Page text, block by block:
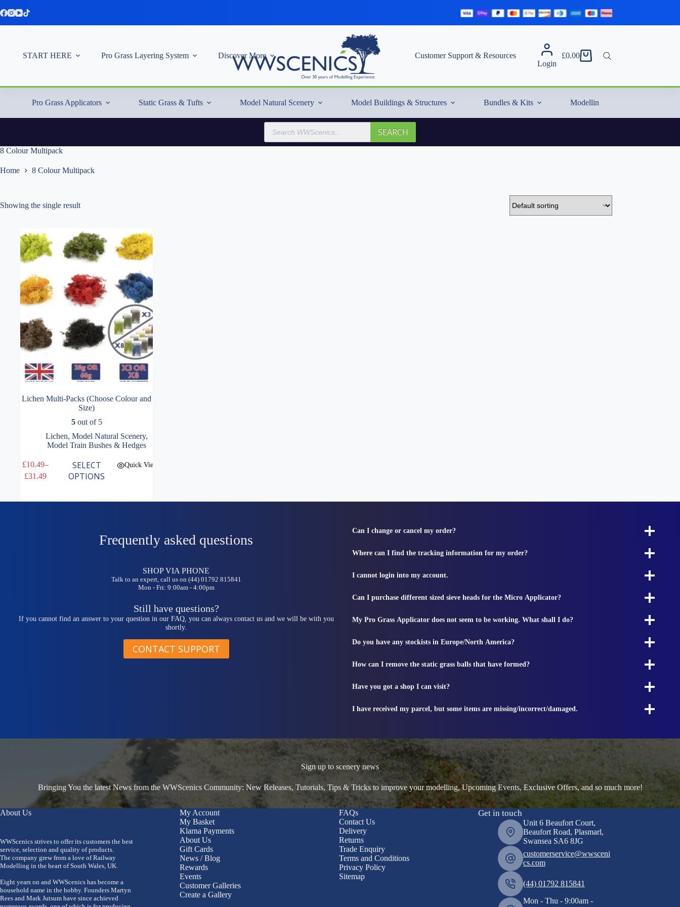
to
START HERE Pro Grass Layering System Discover More
Customer Support & Resources
Login
Shopping
£0.00
Pro Grass Applicators Static Grass & Tufts Model Natural Scenery Model Buildings & Structures Bundles & Kits Modelling Essentials & Extras
Products
search
SEARCH
8 Colour Multipack
Home 8 Colour Multipack
Showing the single result
Lichen Multi-Packs (Choose Colour and
Size)
5out of 5
Lichen,Model Natural Scenery,
Model Train Bushes & Hedges
£10.49–
£31.49
Price
through
SELECT
OPTIONS
Quick View
This
product
Frequently asked questions
SHOP VIA PHONE
Talk to an expert, call us on (44) 01792 815841
Mon - Fri: 9:00am - 4:00pm
Still have questions?
If you cannot find an answer to your question in our FAQ, you can always contact us and we will be with you
shortly.
CONTACT SUPPORT
Can I change or cancel my order?
Where can I find the tracking information for my order?
I cannot login into my account.
Can I purchase different sized sieve heads for the Micro Applicator?
My Pro Grass Applicator does not seem to be working. What shall I do?
Do you have any stockists in Europe/North America?
How can I remove the static grass balls that have formed?
Have you got a shop I can visit?
I have received my parcel, but some items are missing/incorrect/damaged.
Sign up to scenery news
Bringing You the latest News from the WWScenics Community: New Releases, Tutorials, Tips & Tricks to improve your modelling, Upcoming Events, Exclusive Offers, and so much more!
About Us
WWScenics strives to offer its customers the best
service, selection and quality of products.
The company grew from a love of Railway
Modelling in the heart of South Wales, UK.
Eight years on and WWScenics has become a
household name in the hobby. Founders Martyn
Rees and Mark Jutsum have since achieved
My Account
My Basket
Klarna Payments
About Us
Gift Cards
News / Blog
Rewards
Events
Customer Galleries
Create a Gallery
FAQs
Contact Us
Delivery
Returns
Trade Enquiry
Terms and Conditions
Privacy Policy
Sitemap
Get in touch
Unit 6 Beaufort Court,
Beaufort Road, Plasmarl,
Swansea SA6 8JG
customerservice@wwsceni
cs.com
(44) 01792 815841
Mon - Thu - 9:00am -